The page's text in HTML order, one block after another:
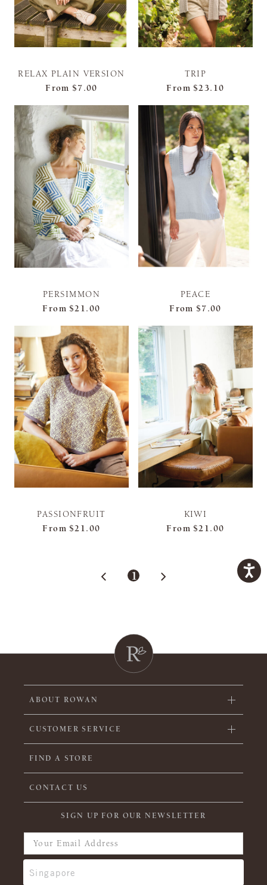
RELAX PLAIN VERSION
From $7.00
TRIP
From $23.10
PERSIMMON
From $21.00
PEACE
From $7.00
PASSIONFRUIT
From $21.00
KIWI
From $21.00
1
ABOUT ROWAN
CUSTOMER SERVICE
FIND A STORE
CONTACT US
SIGN UP FOR OUR NEWSLETTER